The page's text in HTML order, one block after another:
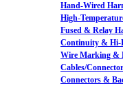
Hand-Wired
High-
Fused & Relay
Continuity & Hi-
Wire Marking &
Cables/
Connectors &